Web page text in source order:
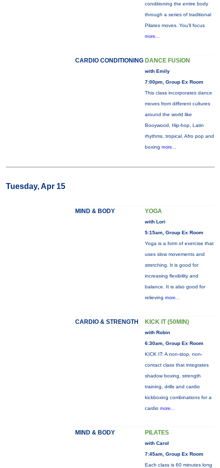
conditioning the entire body
through a series of traditional
Pilates moves. You’ll focus
more...
CARDIO CONDITIONING DANCE FUSION
with Emily
7:00pm, Group Ex Room
This class incorporates dance
moves from different cultures
around the world like
Booywood, Hip-hop, Latin
rhythms, tropical, Afro pop and
boxing more...
Tuesday, Apr 15
MIND & BODY YOGA
with Lori
5:15am, Group Ex Room
Yoga is a form of exercise that
uses slow movements and
stretching. It is good for
increasing flexibility and
balance. It is also good for
relieving more...
CARDIO & STRENGTH KICK IT (50MIN)
with Robin
6:30am, Group Ex Room
KICK IT: A non-stop, non-
contact class that integrates
shadow boxing, strength
training, drills and cardio
kickboxing combinations for a
cardio more...
MIND & BODY PILATES
with Carol
7:45am, Group Ex Room
Each class is 60 minutes long